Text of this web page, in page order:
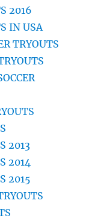
2016
IN USA
TRYOUTS
2013
2014
2015